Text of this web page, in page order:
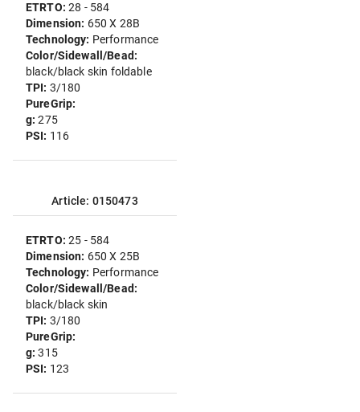
ETRTO:28 - 584
Dimension: 650 X 28B
Technology: Performance
Color/Sidewall/Bead:
black/black skin foldable
TPI: 3/180
PureGrip:
g:275
PSI: 116
Article: 0150473
ETRTO:25 - 584
Dimension: 650 X 25B
Technology: Performance
Color/Sidewall/Bead:
black/black skin
TPI: 3/180
PureGrip:
g:315
PSI: 123